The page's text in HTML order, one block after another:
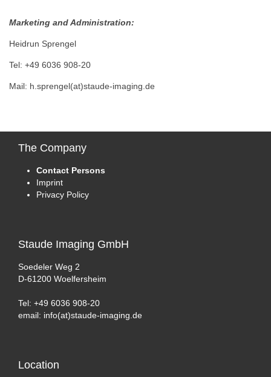
Marketing and Administration:
Heidrun Sprengel
Tel: +49 6036 908-20
Mail: h.sprengel(at)staude-imaging.de
The Company
Contact Persons
Imprint
Privacy Policy
Staude Imaging GmbH
Soedeler Weg 2
D-61200 Woelfersheim
Tel: +49 6036 908-20
email: info(at)staude-imaging.de
Location